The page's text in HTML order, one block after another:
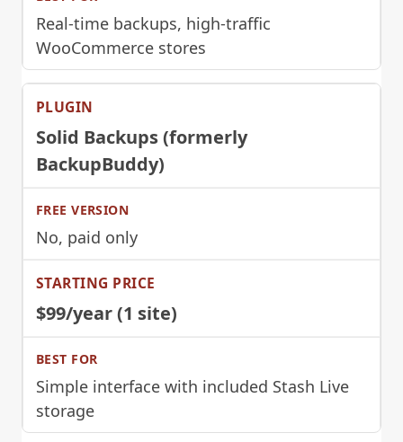
Real-time backups, high-traffic
WooCommerce stores
Solid Backups (formerly
BackupBuddy)
No, paid only
$99/year (1 site)
Simple interface with included Stash Live
storage